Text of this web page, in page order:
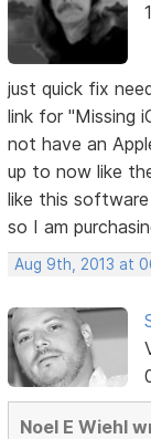
just quick fix
link for "Missing
not have an
up to now like
like this software
so I am
Aug 9th, 2013 at
Noel E Wiehl